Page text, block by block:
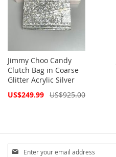
Jimmy Choo Candy
Clutch Bag in Coarse
Glitter Acrylic Silver
Special
US$249.99 US$925.00
Sign